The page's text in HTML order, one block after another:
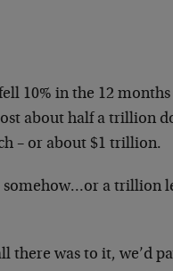
10% in the 12 months
about half a trillion
– or about $1 trillion.
somehow…or a trillion
was to it, we’d